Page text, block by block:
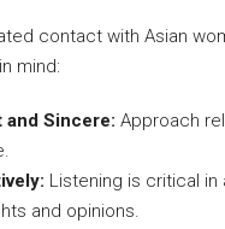
contact with Asian
mind:
and Sincere: Approach
Listening is critical
and opinions.